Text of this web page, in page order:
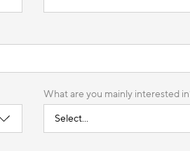
What are you mainly interested